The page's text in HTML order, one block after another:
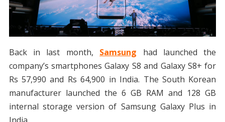
Back in last month, Samsung had launched the
company’s smartphones Galaxy S8 and Galaxy S8+ for
Rs 57,990 and Rs 64,900 in India. The South Korean
manufacturer launched the 6 GB RAM and 128 GB
internal storage version of Samsung Galaxy Plus in